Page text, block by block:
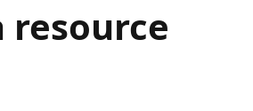
resource